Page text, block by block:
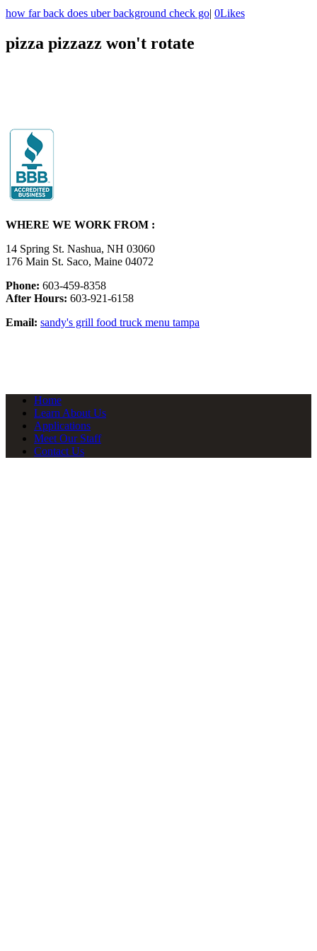
how far back does uber background check go| 0Likes
pizza pizzazz won't rotate
WHERE WE WORK FROM :
14 Spring St. Nashua, NH 03060
176 Main St. Saco, Maine 04072
Phone: 603-459-8358
After Hours: 603-921-6158
Email: sandy's grill food truck menu tampa
Home
Learn About Us
Applications
Meet Our Staff
Contact Us